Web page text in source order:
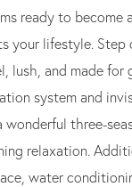
ready to become
your lifestyle.
lush, and made for
system and
wonderful three-
relaxation.
water